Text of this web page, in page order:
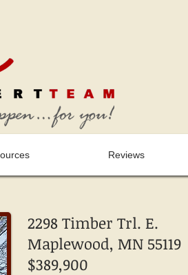
Reviews
2298 Timber Trl. E.
Maplewood, MN 55119
$389,900